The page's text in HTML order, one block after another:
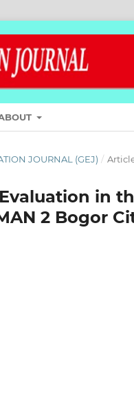
JOURNAL (GEJ) /
in
2 Bogor